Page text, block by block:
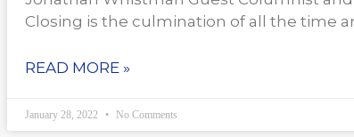
Closing is the culmination of all the time
READ MORE »
January 28, 2022 No Comments